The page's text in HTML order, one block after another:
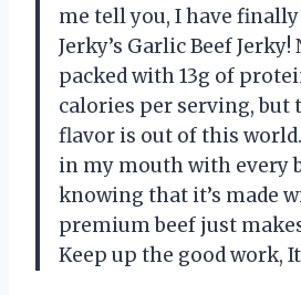
me tell you, I have
Jerky’s Garlic Beef
packed with 13g of
calories per serving, but
flavor is out of this
in my mouth with every
knowing that it’s made
premium beef just
Keep up the good work,